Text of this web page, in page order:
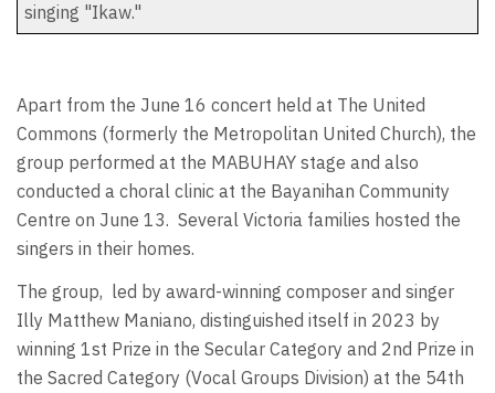
singing "Ikaw."
Apart from the June 16 concert held at The United
Commons (formerly the Metropolitan United Church), the
group performed at the MABUHAY stage and also
conducted a choral clinic at the Bayanihan Community
Centre on June 13. Several Victoria families hosted the
singers in their homes.
The group, led by award-winning composer and singer
Illy Matthew Maniano, distinguished itself in 2023 by
winning 1st Prize in the Secular Category and 2nd Prize in
the Sacred Category (Vocal Groups Division) at the 54th